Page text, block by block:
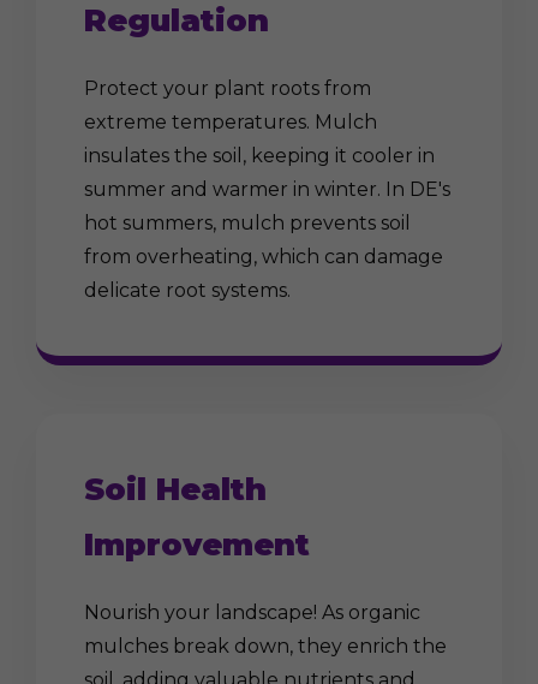
Regulation
Protect your plant roots from
extreme temperatures. Mulch
insulates the soil, keeping it cooler in
summer and warmer in winter. In DE's
hot summers, mulch prevents soil
from overheating, which can damage
delicate root systems.
Soil Health
Improvement
Nourish your landscape! As organic
mulches break down, they enrich the